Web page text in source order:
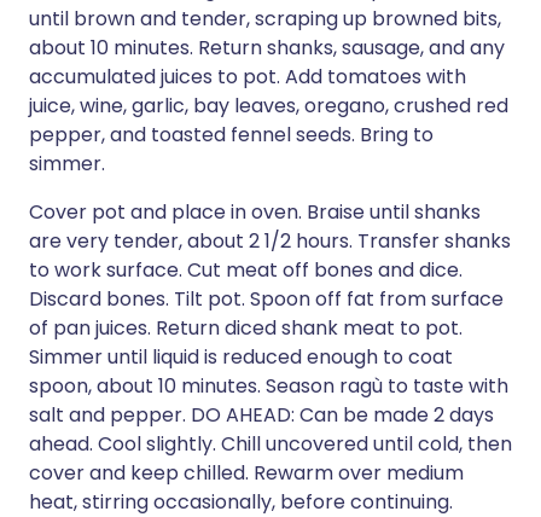
until brown and tender, scraping up browned bits,
about 10 minutes. Return shanks, sausage, and any
accumulated juices to pot. Add tomatoes with
juice, wine, garlic, bay leaves, oregano, crushed red
pepper, and toasted fennel seeds. Bring to
simmer.
Cover pot and place in oven. Braise until shanks
are very tender, about 2 1/2 hours. Transfer shanks
to work surface. Cut meat off bones and dice.
Discard bones. Tilt pot. Spoon off fat from surface
of pan juices. Return diced shank meat to pot.
Simmer until liquid is reduced enough to coat
spoon, about 10 minutes. Season ragù to taste with
salt and pepper. DO AHEAD: Can be made 2 days
ahead. Cool slightly. Chill uncovered until cold, then
cover and keep chilled. Rewarm over medium
heat, stirring occasionally, before continuing.